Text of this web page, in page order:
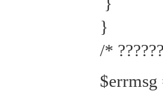
}
/*
$errmsg